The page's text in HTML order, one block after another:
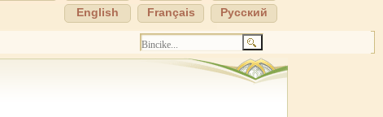
Pусский
Français
English